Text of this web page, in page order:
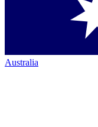
Australia